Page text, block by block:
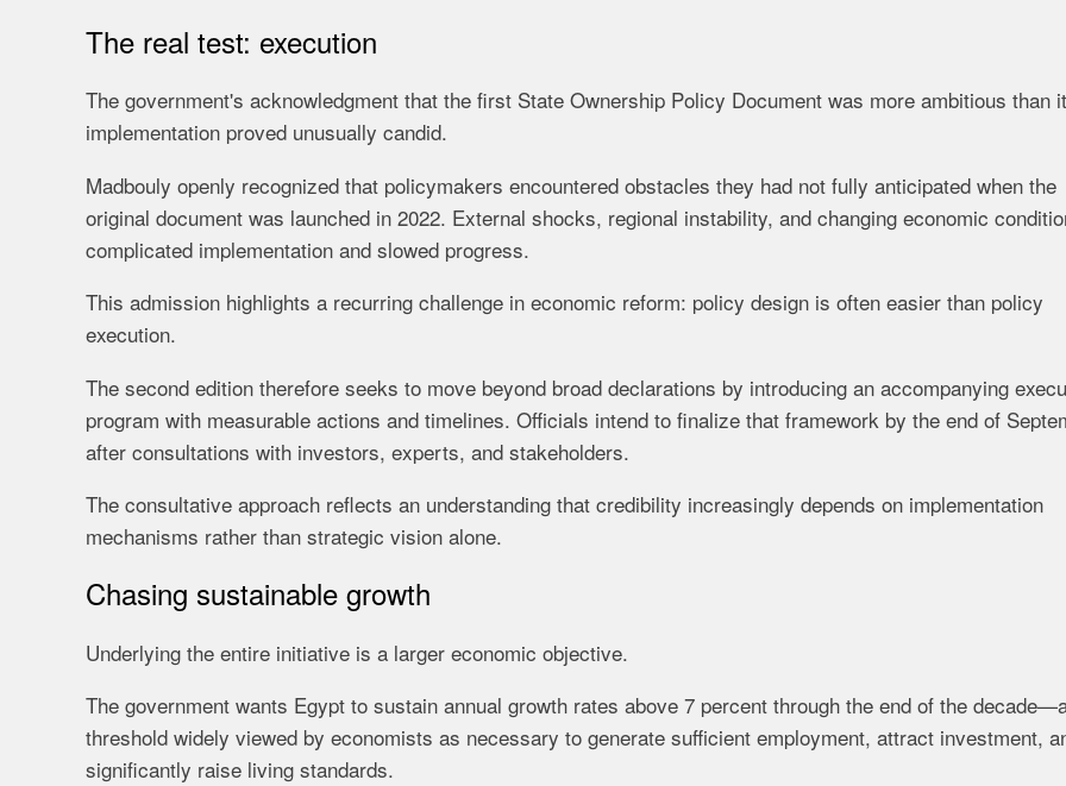
The real test: execution
The government's acknowledgment that the first State Ownership Policy Document was more ambitious than
implementation proved unusually candid.
Madbouly openly recognized that policymakers encountered obstacles they had not fully anticipated when the
original document was launched in 2022. External shocks, regional instability, and changing economic
complicated implementation and slowed progress.
This admission highlights a recurring challenge in economic reform: policy design is often easier than policy
execution.
The second edition therefore seeks to move beyond broad declarations by introducing an accompanying
program with measurable actions and timelines. Officials intend to finalize that framework by the end of
after consultations with investors, experts, and stakeholders.
The consultative approach reflects an understanding that credibility increasingly depends on implementation
mechanisms rather than strategic vision alone.
Chasing sustainable growth
Underlying the entire initiative is a larger economic objective.
The government wants Egypt to sustain annual growth rates above 7 percent through the end of the
threshold widely viewed by economists as necessary to generate sufficient employment, attract investment,
significantly raise living standards.